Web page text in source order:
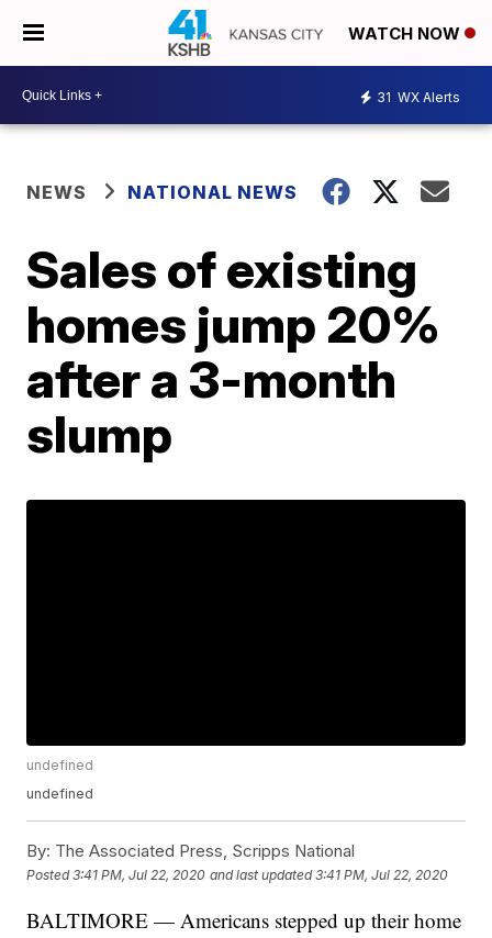
WATCH NOW
31 WX Alerts
NEWS NATIONAL NEWS
Sales of existing
homes jump 20%
after a 3-month
slump
undefined
undefined
By: The Associated Press, Scripps National
Posted3:41 PM, Jul 22, 2020 and last updated 3:41 PM, Jul 22, 2020
BALTIMORE — Americans stepped up their home